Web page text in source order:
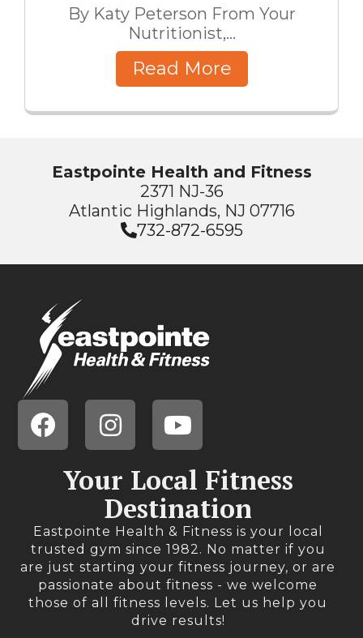
By Katy Peterson From Your
Nutritionist,...
Read More
Eastpointe Health and Fitness
2371 NJ-36
Atlantic Highlands, NJ 07716
732-872-6595
Your Local Fitness
Destination
Eastpointe Health & Fitness is your local
trusted gym since 1982. No matter if you
are just starting your fitness journey, or are
passionate about fitness - we welcome
those of all fitness levels. Let us help you
drive results!